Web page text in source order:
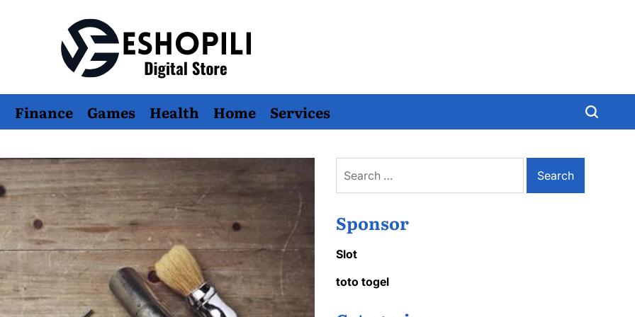
Eshopili
Finance Games Health Home Services
for:
Sponsor
Slot
toto togel